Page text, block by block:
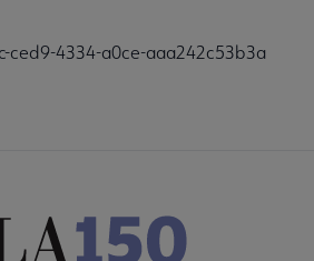
ced9-4334-a0ce-aaa242c53b3a